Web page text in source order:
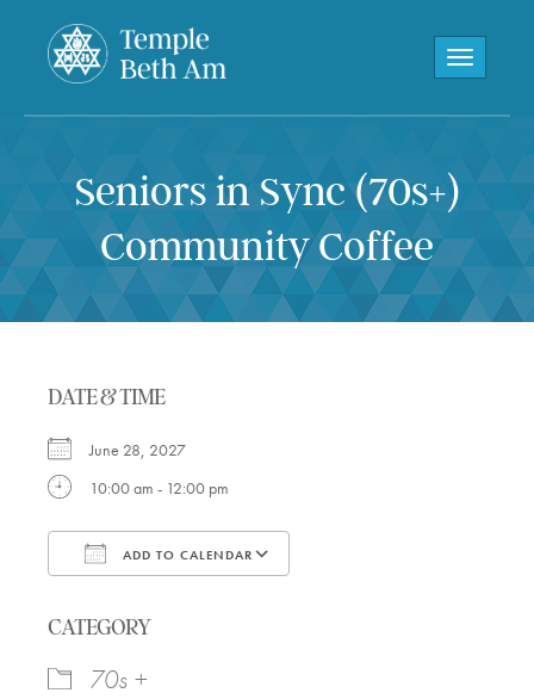
Toggle
Seniors in Sync (70s+)
Community Coffee
DATE & TIME
June 28, 2027
10:00 am - 12:00 pm
ADD TO CALENDAR
CATEGORY
70s +